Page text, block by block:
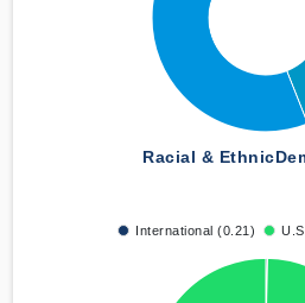
Racial & Ethnic
International (0.21)